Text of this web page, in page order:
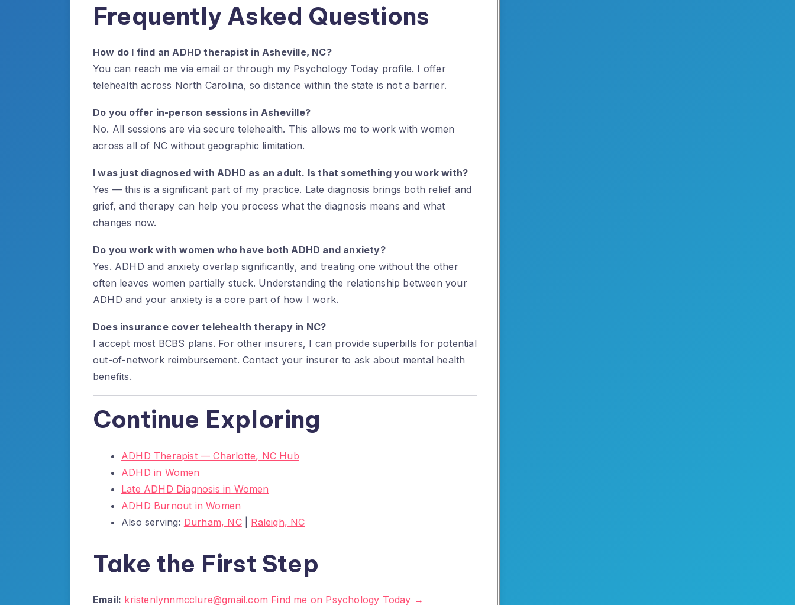
Frequently Asked Questions
How do I find an ADHD therapist in Asheville, NC?
You can reach me via email or through my Psychology Today profile. I offer
telehealth across North Carolina, so distance within the state is not a barrier.
Do you offer in-person sessions in Asheville?
No. All sessions are via secure telehealth. This allows me to work with women
across all of NC without geographic limitation.
I was just diagnosed with ADHD as an adult. Is that something you work with?
Yes — this is a significant part of my practice. Late diagnosis brings both relief and
grief, and therapy can help you process what the diagnosis means and what
changes now.
Do you work with women who have both ADHD and anxiety?
Yes. ADHD and anxiety overlap significantly, and treating one without the other
often leaves women partially stuck. Understanding the relationship between your
ADHD and your anxiety is a core part of how I work.
Does insurance cover telehealth therapy in NC?
I accept most BCBS plans. For other insurers, I can provide superbills for potential
out-of-network reimbursement. Contact your insurer to ask about mental health
benefits.
Continue Exploring
ADHD Therapist — Charlotte, NC Hub
ADHD in Women
Late ADHD Diagnosis in Women
ADHD Burnout in Women
Also serving: Durham, NC| Raleigh, NC
Take the First Step
Email: kristenlynnmcclure@gmail.com Find me on Psychology Today →